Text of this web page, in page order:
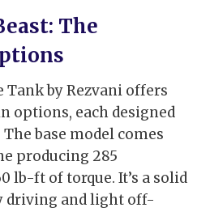
The
Tank by Rezvani offers
options, each designed
base model comes
producing 285
lb-ft of torque. It’s a solid
driving and light off-